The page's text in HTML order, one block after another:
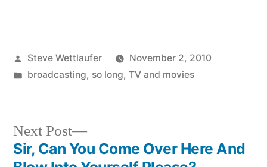
Posted
by
Steve Wettlaufer
November 2, 2010
Posted
broadcasting, so long, TV and movies
Next Post
Next
post:
Sir, Can You Come Over Here And